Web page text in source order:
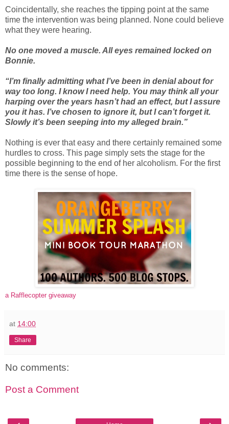
Coincidentally, she reaches the tipping point at the same
time the intervention was being planned. None could believe
what they were hearing.
No one moved a muscle. All eyes remained locked on
Bonnie.
“I’m finally admitting what I’ve been in denial about for
way too long. I know I need help. You may think all your
harping over the years hasn’t had an effect, but I assure
you it has. I’ve chosen to ignore it, but I can’t forget it.
Slowly it’s been seeping into my alleged brain.”
Nothing is ever that easy and there certainly remained some
hurdles to cross. This page simply sets the stage for the
possible beginning to the end of her alcoholism. For the first
time there is the sense of hope.
a Rafflecopter giveaway
at 14:00
Share
No comments:
Post a Comment